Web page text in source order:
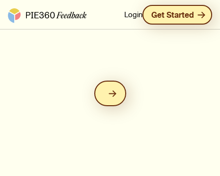
Pie360 Feedback - Homepage Login Get Started